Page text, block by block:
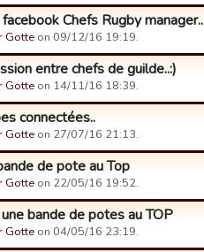
Chefs Rugby manager..
Gotte on 09/12/16 19:19.
entre chefs de guilde..:)
Gotte on 14/11/16 18:39.
connectées..
Gotte on 27/07/16 21:13.
de pote au Top
Gotte on 22/05/16 19:52.
bande de potes au TOP
Gotte on 04/05/16 23:19.